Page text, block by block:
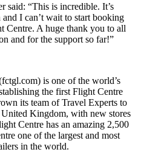
said: “This is incredible. It’s
I can’t wait to start booking
Centre. A huge thank you to all
and for the support so far!”
is one of the world’s
the first Flight Centre
its team of Travel Experts to
Kingdom, with new stores
Centre has an amazing 2,500
one of the largest and most
in the world.